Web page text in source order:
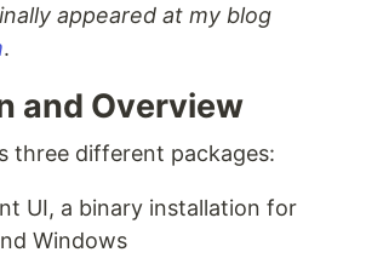
appeared at my blog
.
and Overview
three different packages:
UI, a binary installation for
Windows